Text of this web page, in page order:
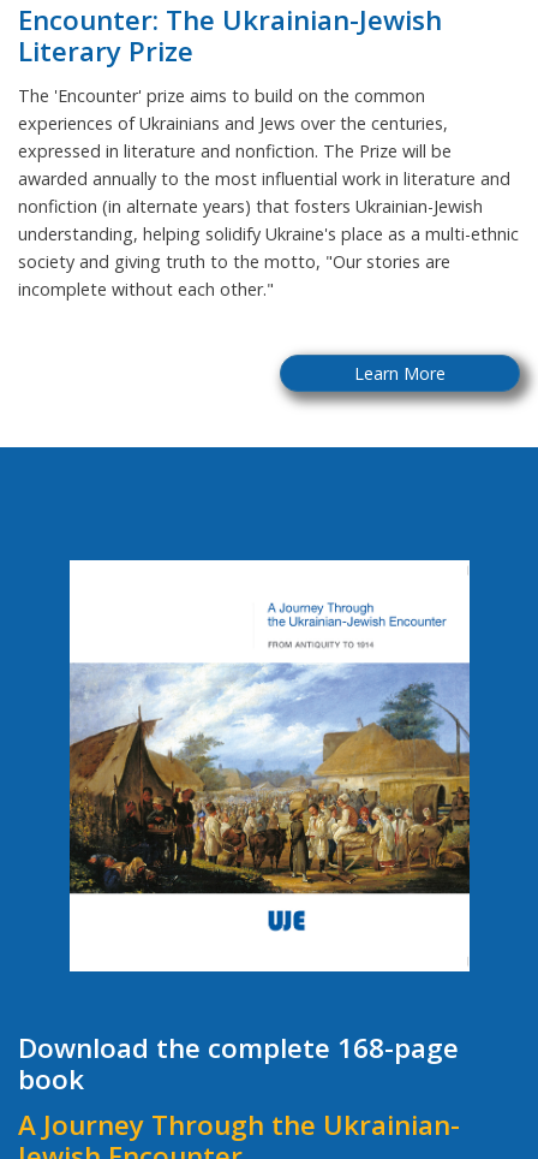
Encounter: The Ukrainian-Jewish
Literary Prize
The 'Encounter' prize aims to build on the common
experiences of Ukrainians and Jews over the centuries,
expressed in literature and nonfiction. The Prize will be
awarded annually to the most influential work in literature and
nonfiction (in alternate years) that fosters Ukrainian-Jewish
understanding, helping solidify Ukraine's place as a multi-ethnic
society and giving truth to the motto, "Our stories are
incomplete without each other."
Learn More
Download the complete 168-page
book
A Journey Through the Ukrainian-